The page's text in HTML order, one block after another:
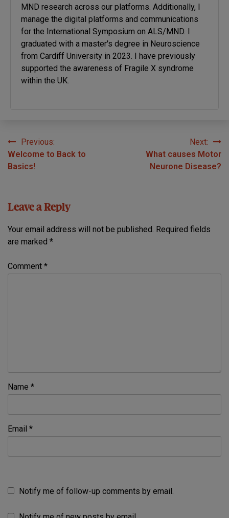
MND research across our platforms. Additionally, I
manage the digital platforms and communications
for the International Symposium on ALS/MND. I
graduated with a master's degree in Neuroscience
from Cardiff University in 2023. I have previously
supported the awareness of Fragile X syndrome
within the UK.
Post
navigation
Previous:
Welcome to Back to
Basics!
Next:
What causes Motor
Neurone Disease?
Leave a Reply
Your email address will not be published. Required fields
are marked *
Comment *
Name *
Email *
Notify me of follow-up comments by email.